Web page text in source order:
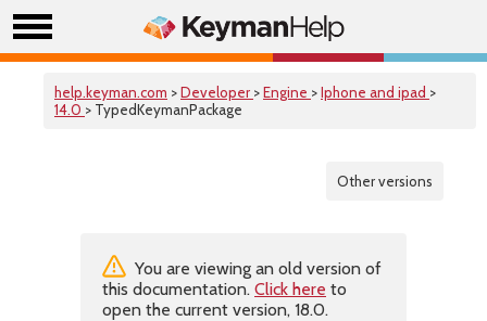
help.keyman.com >Developer >Engine >Iphone and ipad >
14.0 > TypedKeymanPackage
Other versions
You are viewing an old version of
this documentation. Click here to
open the current version, 18.0.